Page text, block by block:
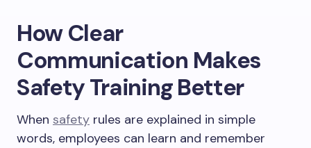
How Clear
Communication Makes
Safety Training Better
When safety rules are explained in simple
words, employees can learn and remember